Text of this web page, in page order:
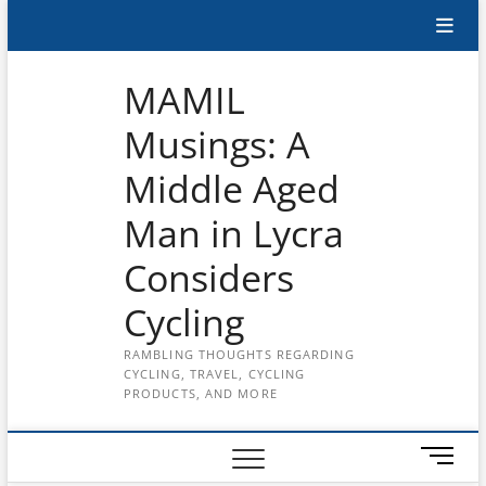
MAMIL
Musings: A
Middle Aged
Man in Lycra
Considers
Cycling
RAMBLING THOUGHTS REGARDING
CYCLING, TRAVEL, CYCLING
PRODUCTS, AND MORE
M
e